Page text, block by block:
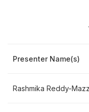
Presenter Name(s)
Rashmika Reddy-